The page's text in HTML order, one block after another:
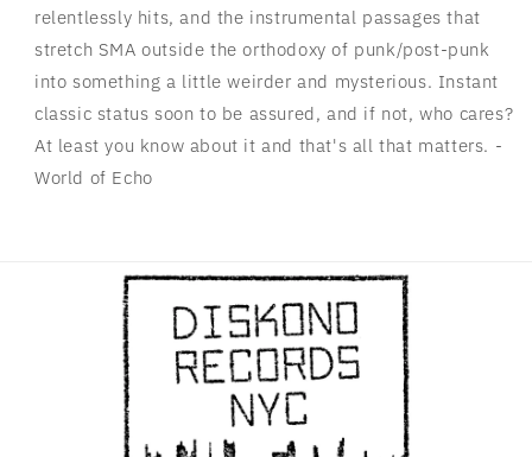
relentlessly hits, and the instrumental passages that
stretch SMA outside the orthodoxy of punk/post-punk
into something a little weirder and mysterious. Instant
classic status soon to be assured, and if not, who cares?
At least you know about it and that's all that matters. -
World of Echo